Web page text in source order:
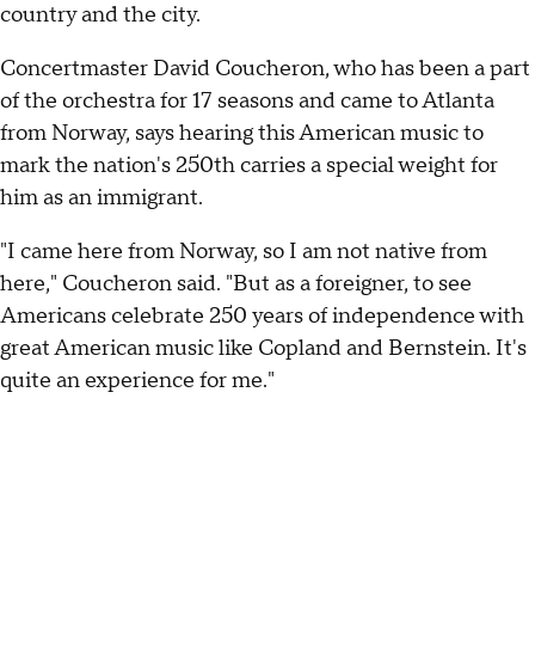
country and the city.
Concertmaster David Coucheron, who has been a part
of the orchestra for 17 seasons and came to Atlanta
from Norway, says hearing this American music to
mark the nation's 250th carries a special weight for
him as an immigrant.
"I came here from Norway, so I am not native from
here," Coucheron said. "But as a foreigner, to see
Americans celebrate 250 years of independence with
great American music like Copland and Bernstein. It's
quite an experience for me."